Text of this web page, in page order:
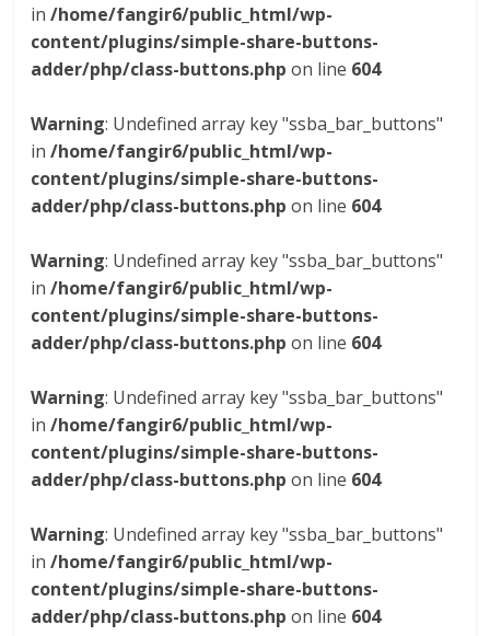
in/home/fangir6/public_html/wp-
content/plugins/simple-share-buttons-
adder/php/class-buttons.php on line 604
Warning: Undefined array key "ssba_bar_buttons"
in/home/fangir6/public_html/wp-
content/plugins/simple-share-buttons-
adder/php/class-buttons.php on line 604
Warning: Undefined array key "ssba_bar_buttons"
in/home/fangir6/public_html/wp-
content/plugins/simple-share-buttons-
adder/php/class-buttons.php on line 604
Warning: Undefined array key "ssba_bar_buttons"
in/home/fangir6/public_html/wp-
content/plugins/simple-share-buttons-
adder/php/class-buttons.php on line 604
Warning: Undefined array key "ssba_bar_buttons"
in/home/fangir6/public_html/wp-
content/plugins/simple-share-buttons-
adder/php/class-buttons.php on line 604